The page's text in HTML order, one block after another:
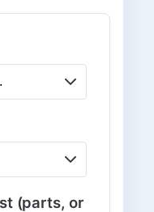
(parts, or